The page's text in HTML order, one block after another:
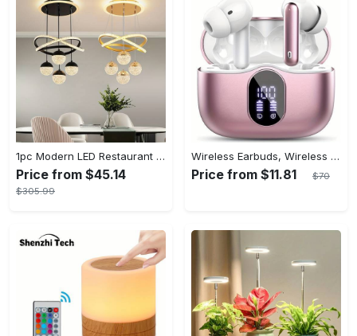
1pc Modern LED Restaurant Lamp, Dining Room Chandelier, Simple Apartment Living Room Clothing Store Bar Staircase Light, Semi Flush Mount
Price from $45.14
$305.99
Wireless Earbuds, Wireless 5.3 Headset Bass Stereo, Earbuds with Noise Canceling Microphone LED Display, In! Ear Headphones, 36 Hours Of Playback Time, Suitable for Laptop Pad Mobile Phone Exercise, Christmas Gifts, Headphones for Couples, Gift Recommendations
Price from $11.81 $70